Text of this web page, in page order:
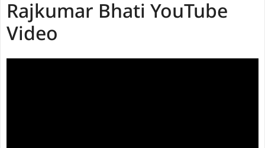
Rajkumar Bhati YouTube
Video